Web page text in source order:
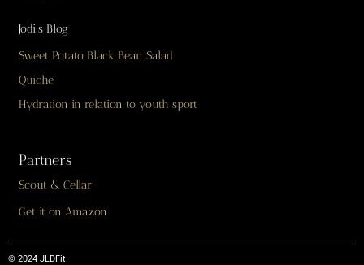
Jodi’s Blog
Sweet Potato Black Bean Salad
Quiche
Hydration in relation to youth sport
Partners
Scout & Cellar
Get it on Amazon
© 2024 JLDFit